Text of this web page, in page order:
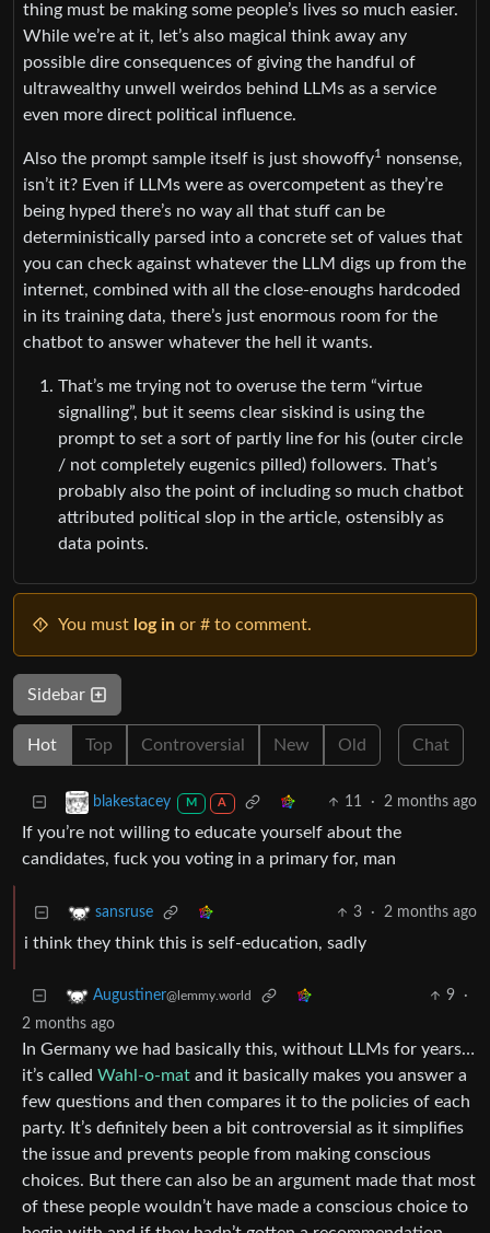
thing must be making some people’s lives so much easier.
While we’re at it, let’s also magical think away any
possible dire consequences of giving the handful of
ultrawealthy unwell weirdos behind LLMs as a service
even more direct political influence.
Also the prompt sample itself is just showoffy1 nonsense,
isn’t it? Even if LLMs were as overcompetent as they’re
being hyped there’s no way all that stuff can be
deterministically parsed into a concrete set of values that
you can check against whatever the LLM digs up from the
internet, combined with all the close-enoughs hardcoded
in its training data, there’s just enormous room for the
chatbot to answer whatever the hell it wants.
That’s me trying not to overuse the term “virtue
signalling”, but it seems clear siskind is using the
prompt to set a sort of partly line for his (outer circle
/ not completely eugenics pilled) followers. That’s
probably also the point of including so much chatbot
attributed political slop in the article, ostensibly as
data points.
You must log in or # to comment.
Sidebar
Hot Top Controversial New Old Chat
blakestacey M A 11 · 2 months ago
If you’re not willing to educate yourself about the
candidates, fuck you voting in a primary for, man
sansruse 3 · 2 months ago
i think they think this is self-education, sadly
Augustiner@lemmy.world 9
·
2 months ago
In Germany we had basically this, without LLMs for years…
it’s called Wahl-o-mat and it basically makes you answer a
few questions and then compares it to the policies of each
party. It’s definitely been a bit controversial as it simplifies
the issue and prevents people from making conscious
choices. But there can also be an argument made that most
of these people wouldn’t have made a conscious choice to